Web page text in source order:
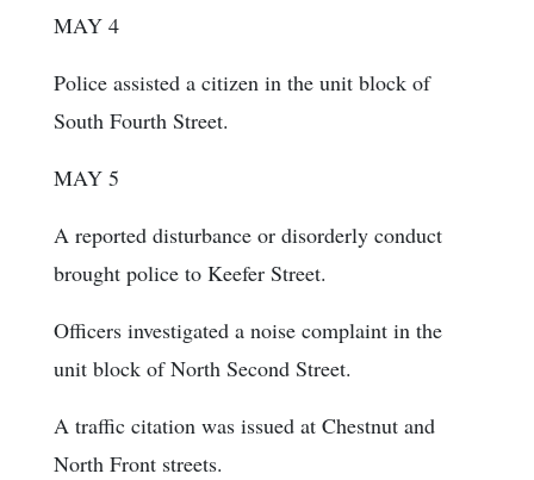
MAY 4
Police assisted a citizen in the unit block of
South Fourth Street.
MAY 5
A reported disturbance or disorderly conduct
brought police to Keefer Street.
Officers investigated a noise complaint in the
unit block of North Second Street.
A traffic citation was issued at Chestnut and
North Front streets.